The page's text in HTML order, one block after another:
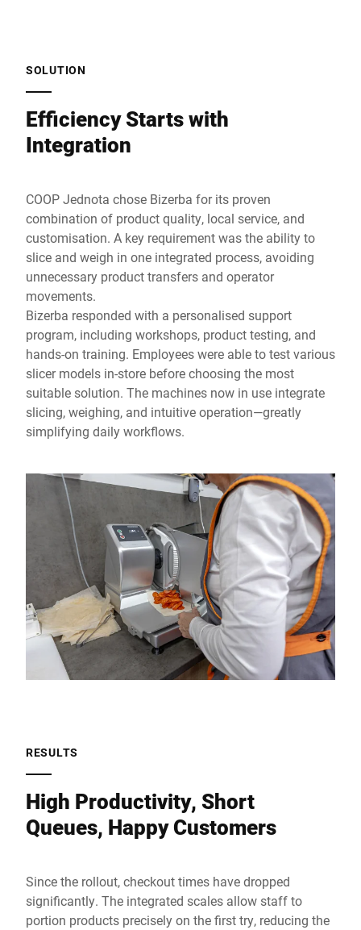
SOLUTION
Efficiency Starts with
Integration
COOP Jednota chose Bizerba for its proven
combination of product quality, local service, and
customisation. A key requirement was the ability to
slice and weigh in one integrated process, avoiding
unnecessary product transfers and operator
movements.
Bizerba responded with a personalised support
program, including workshops, product testing, and
hands-on training. Employees were able to test various
slicer models in-store before choosing the most
suitable solution. The machines now in use integrate
slicing, weighing, and intuitive operation—greatly
simplifying daily workflows.
RESULTS
High Productivity, Short
Queues, Happy Customers
Since the rollout, checkout times have dropped
significantly. The integrated scales allow staff to
portion products precisely on the first try, reducing the